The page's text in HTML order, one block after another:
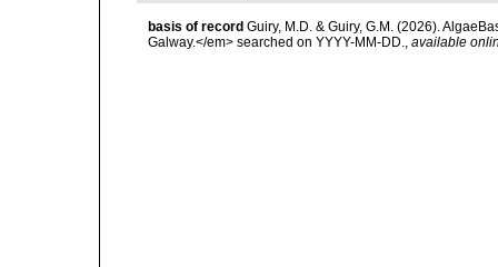
basis of record Guiry, M.D. & Guiry, G.M. (2026).
Galway.</em> searched on YYYY-MM-DD., available